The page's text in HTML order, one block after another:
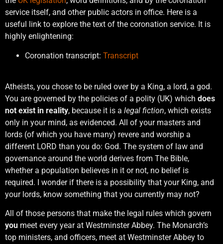
service itself, and other public actors in office. Here is a
useful link to explore the text of the coronation service. It is
highly enlightening:
Coronation transcript: Transcript
Atheists, you chose to be ruled over by a King, a lord, a god.
You are governed by the policies of a polity (UK) which does
not exist in reality, because it is a legal fiction, which exists
only in your mind, as evidenced. All of your masters and
lords (of which you have many) revere and worship a
different LORD than you do: God. The system of law and
governance around the world derives from The Bible,
whether a population believes in it or not, no belief is
required. I wonder if there is a possibility that your King, and
your lords, know something that you currently may not?
All of those persons that make the legal rules which govern
you meet every year at Westminster Abbey. The Monarch’s
top ministers, and officers, meet at Westminster Abbey to